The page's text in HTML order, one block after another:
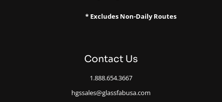
* Excludes Non-Daily Routes
Contact Us
1.888.654.3667
hgssales@glassfabusa.com